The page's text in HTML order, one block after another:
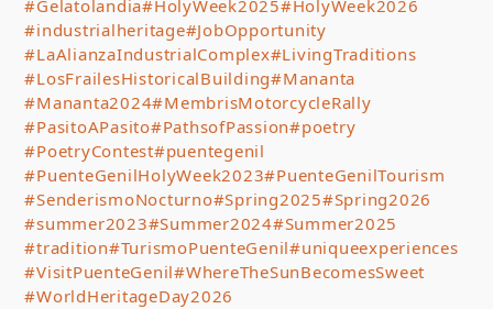
#Gelatolandia#HolyWeek2025#HolyWeek2026
#industrialheritage#JobOpportunity
#LaAlianzaIndustrialComplex#LivingTraditions
#LosFrailesHistoricalBuilding#Mananta
#Mananta2024#MembrisMotorcycleRally
#PasitoAPasito#PathsofPassion#poetry
#PoetryContest#puentegenil
#PuenteGenilHolyWeek2023#PuenteGenilTourism
#SenderismoNocturno#Spring2025#Spring2026
#summer2023#Summer2024#Summer2025
#tradition#TurismoPuenteGenil#uniqueexperiences
#VisitPuenteGenil#WhereTheSunBecomesSweet
#WorldHeritageDay2026